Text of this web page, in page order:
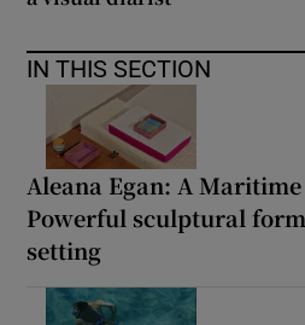
IN THIS SECTION
Aleana Egan: A
Powerful sculptural
setting